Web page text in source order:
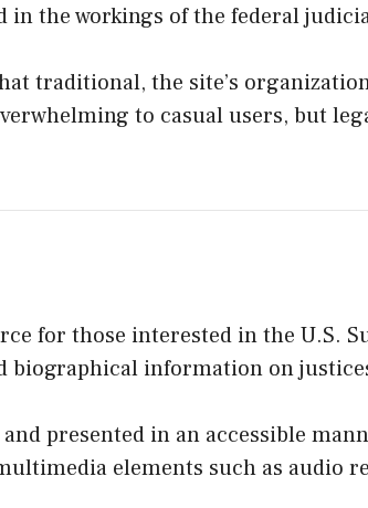
in the workings of the federal
traditional, the site’s
to casual users, but
for those interested in the U.S.
biographical information on
presented in an accessible
elements such as audio